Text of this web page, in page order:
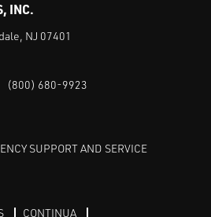
INC.
NJ 07401
(800) 680-9923
SUPPORT AND SERVICE
CONTINUA